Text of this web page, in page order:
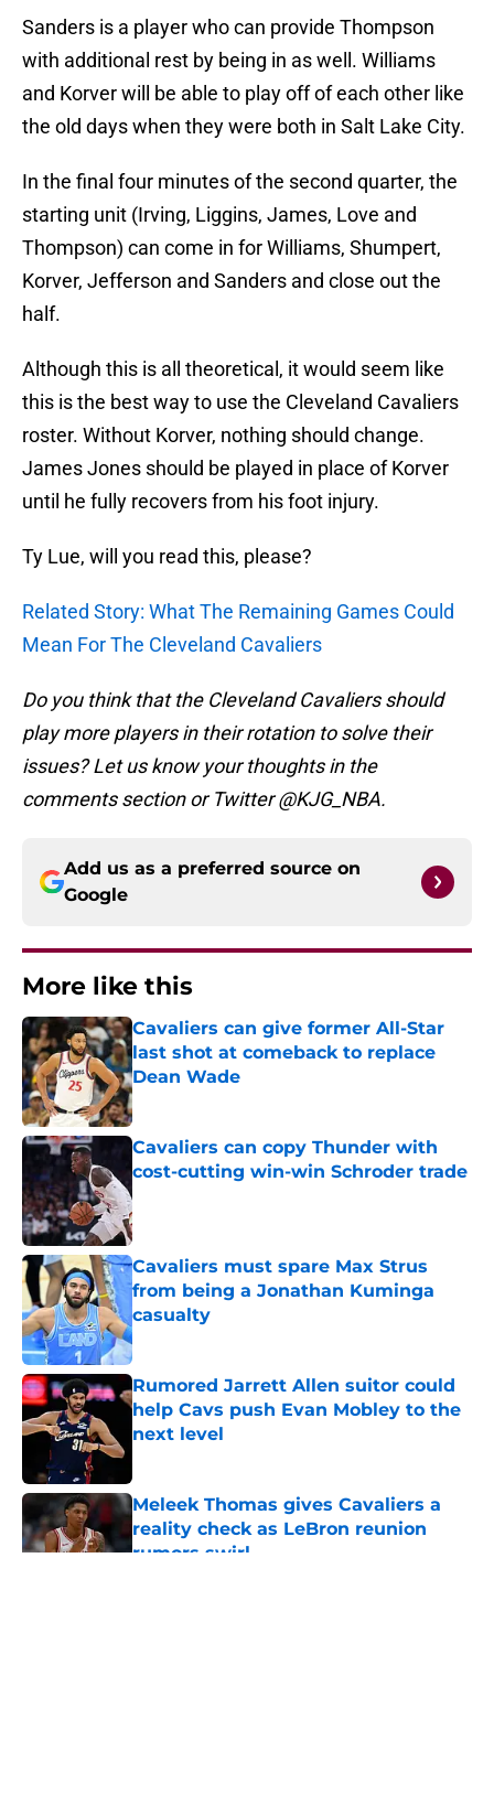
Sanders is a player who can provide Thompson
with additional rest by being in as well. Williams
and Korver will be able to play off of each other like
the old days when they were both in Salt Lake City.
In the final four minutes of the second quarter, the
starting unit (Irving, Liggins, James, Love and
Thompson) can come in for Williams, Shumpert,
Korver, Jefferson and Sanders and close out the
half.
Although this is all theoretical, it would seem like
this is the best way to use the Cleveland Cavaliers
roster. Without Korver, nothing should change.
James Jones should be played in place of Korver
until he fully recovers from his foot injury.
Ty Lue, will you read this, please?
Related Story: What The Remaining Games Could
Mean For The Cleveland Cavaliers
Do you think that the Cleveland Cavaliers should
play more players in their rotation to solve their
issues? Let us know your thoughts in the
comments section or Twitter @KJG_NBA.
Add us as a preferred source on
Google
More like this
Cavaliers can give former All-Star
last shot at comeback to replace
Dean Wade
Published by on Invalid Date
Cavaliers can copy Thunder with
cost-cutting win-win Schroder trade
Published by on Invalid Date
Cavaliers must spare Max Strus
from being a Jonathan Kuminga
casualty
Published by on Invalid Date
Rumored Jarrett Allen suitor could
help Cavs push Evan Mobley to the
next level
Meleek Thomas gives Cavaliers a
reality check as LeBron reunion
rumors swirl